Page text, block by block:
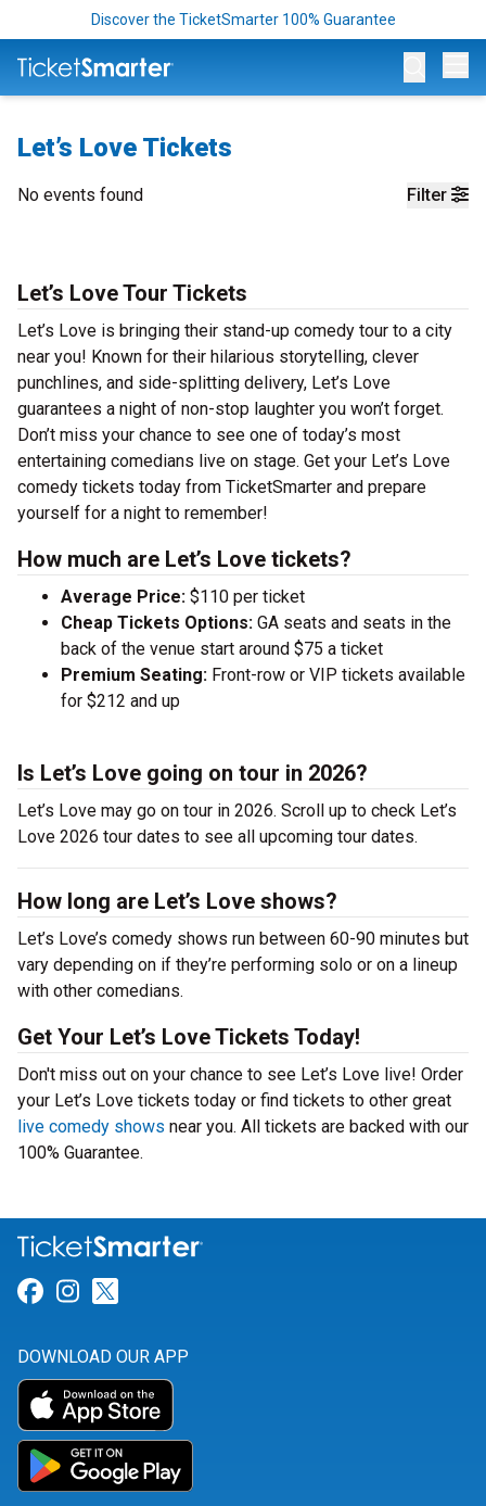
Discover the TicketSmarter 100% Guarantee
Let’s Love Tickets
Filter
No events found
Let’s Love Tour Tickets
Let’s Love is bringing their stand-up comedy tour to a city
near you! Known for their hilarious storytelling, clever
punchlines, and side-splitting delivery, Let’s Love
guarantees a night of non-stop laughter you won’t forget.
Don’t miss your chance to see one of today’s most
entertaining comedians live on stage. Get your Let’s Love
comedy tickets today from TicketSmarter and prepare
yourself for a night to remember!
How much are Let’s Love tickets?
Average Price: $110 per ticket
Cheap Tickets Options: GA seats and seats in the
back of the venue start around $75 a ticket
Premium Seating: Front-row or VIP tickets available
for $212 and up
Is Let’s Love going on tour in 2026?
Let’s Love may go on tour in 2026. Scroll up to check Let’s
Love 2026 tour dates to see all upcoming tour dates.
How long are Let’s Love shows?
Let’s Love’s comedy shows run between 60-90 minutes but
vary depending on if they’re performing solo or on a lineup
with other comedians.
Get Your Let’s Love Tickets Today!
Don't miss out on your chance to see Let’s Love live! Order
your Let’s Love tickets today or find tickets to other great
live comedy shows near you. All tickets are backed with our
100% Guarantee.
Link for Facebook
Link for Instagram
DOWNLOAD OUR APP